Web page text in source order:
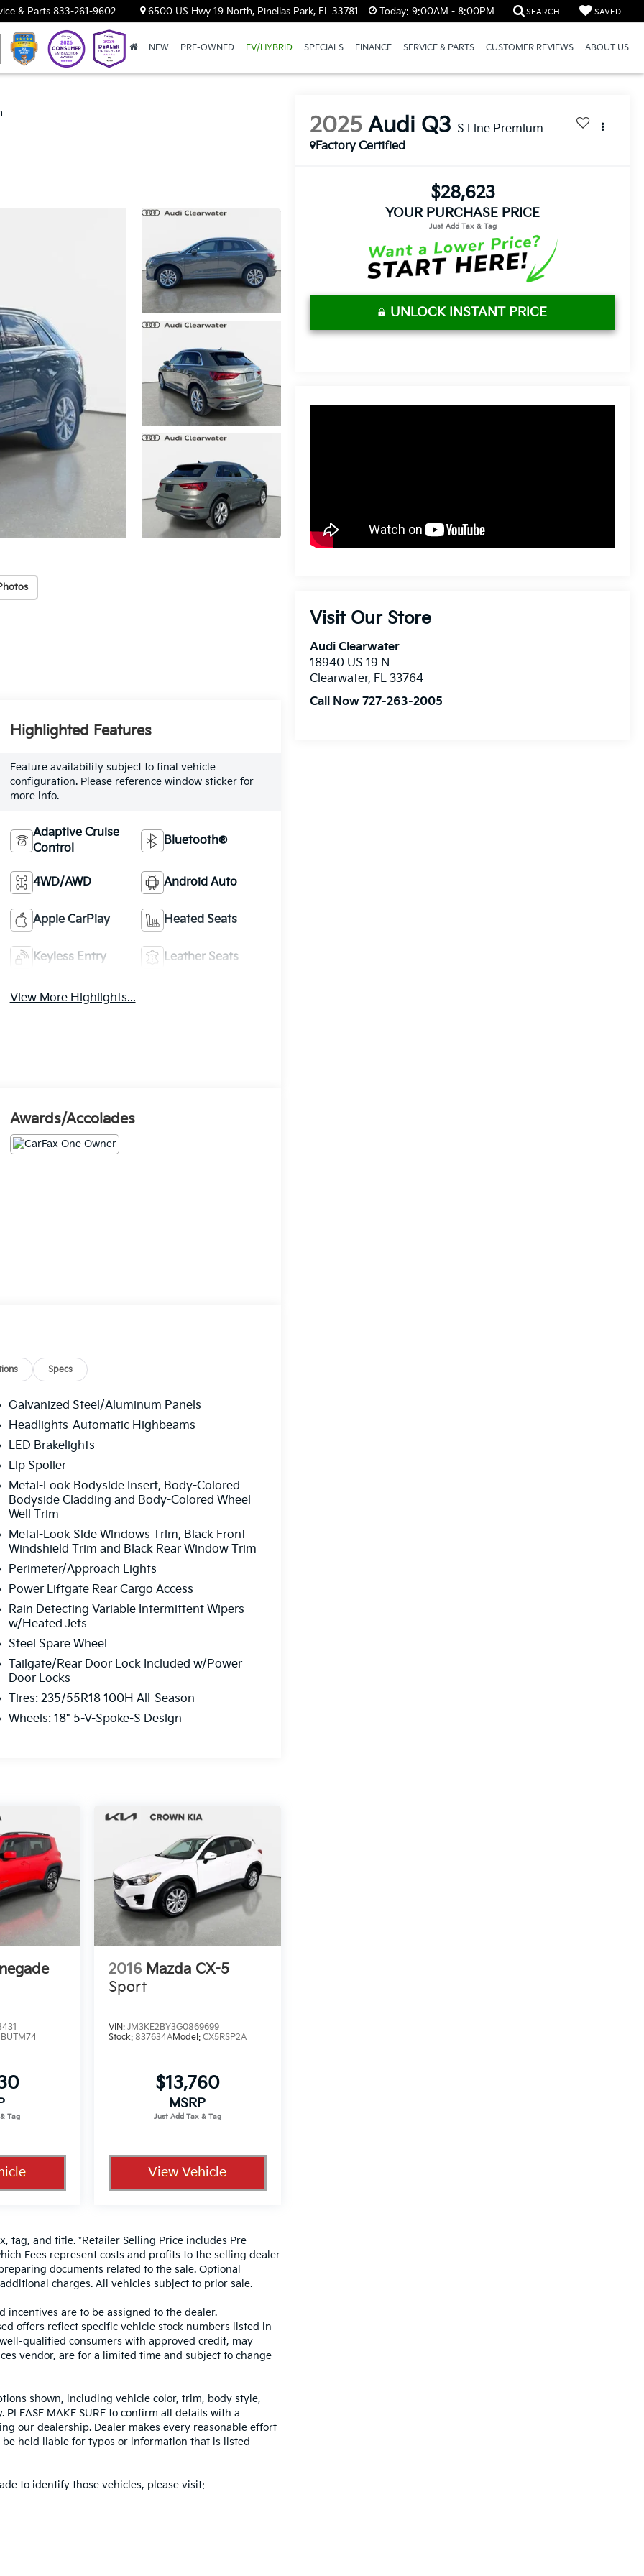
& Parts 833-261-9602 6500 US Hwy 19 North, Pinellas Park, FL 33781 Today: 9:00AM - 8:00PM SEARCH SAVED
NEW PRE-OWNED EV/HYBRID SPECIALS FINANCE SERVICE & PARTS CUSTOMER REVIEWS ABOUT US
2025 Audi Q3 S Line Premium
Factory Certified
$28,623
YOUR PURCHASE PRICE
UNLOCK INSTANT PRICE
Visit Our Store
Audi Clearwater
18940 US 19 N
Clearwater, FL 33764
Call Now 727-263-2005
Highlighted Features
Feature availability subject to final vehicle
configuration. Please reference window sticker for
more info.
Adaptive Cruise
Control
Bluetooth®
4WD/AWD Android Auto
Apple CarPlay Heated Seats
Keyless Entry Leather Seats
View More Highlights...
Awards/Accolades
Specs
Galvanized Steel/Aluminum Panels
Headlights-Automatic Highbeams
LED Brakelights
Lip Spoiler
Metal-Look Bodyside Insert, Body-Colored
Bodyside Cladding and Body-Colored Wheel
Well Trim
Metal-Look Side Windows Trim, Black Front
Windshield Trim and Black Rear Window Trim
Perimeter/Approach Lights
Power Liftgate Rear Cargo Access
Rain Detecting Variable Intermittent Wipers
w/Heated Jets
Steel Spare Wheel
Tailgate/Rear Door Lock Included w/Power
Door Locks
Tires: 235/55R18 100H All-Season
Wheels: 18" 5-V-Spoke-S Design
BUTM74
2016 Mazda CX-5
Sport
VIN: JM3KE2BY3G0869699
Stock: 837634AModel: CX5RSP2A
$13,760
MSRP
View Vehicle
tag, and title. *Retailer Selling Price includes Pre
Fees represent costs and profits to the selling dealer
documents related to the sale. Optional
charges. All vehicles subject to prior sale.
are to be assigned to the dealer.
offers reflect specific vehicle stock numbers listed in
qualified consumers with approved credit, may
vendor, are for a limited time and subject to change
shown, including vehicle color, trim, body style,
MAKE SURE to confirm all details with a
our dealership. Dealer makes every reasonable effort
held liable for typos or information that is listed
to identify those vehicles, please visit: